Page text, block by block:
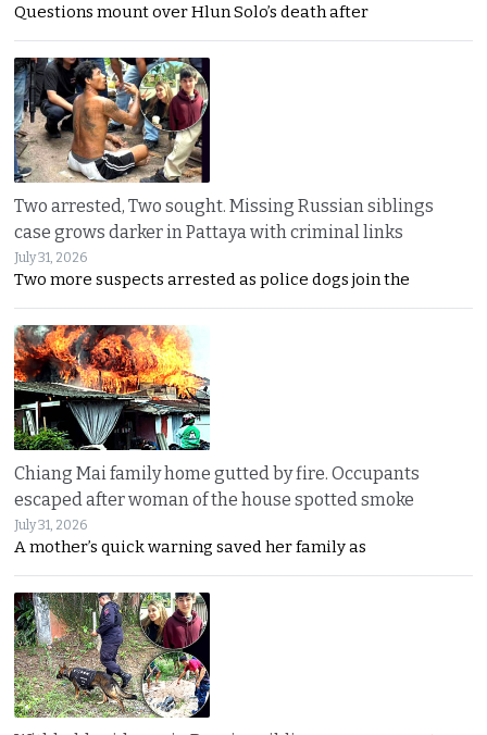
Questions mount over Hlun Solo’s death after
Two arrested, Two sought. Missing Russian siblings
case grows darker in Pattaya with criminal links
July 31, 2026
Two more suspects arrested as police dogs join the
Chiang Mai family home gutted by fire. Occupants
escaped after woman of the house spotted smoke
July 31, 2026
A mother’s quick warning saved her family as